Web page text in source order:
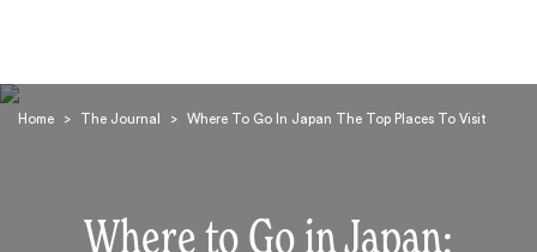
Home > The Journal > Where To Go In Japan The Top Places To Visit
Where to Go in Japan: